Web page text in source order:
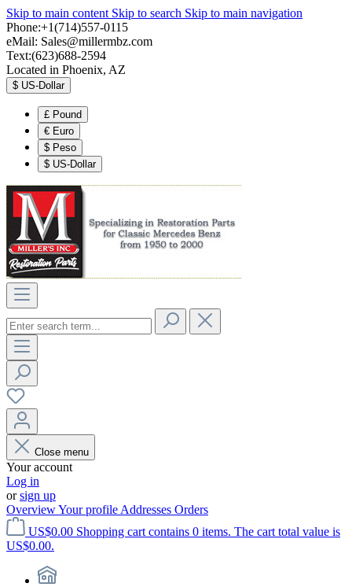
Skip to main content Skip to search Skip to main navigation
Phone:+1(714)557-0115
eMail: Sales@millermbz.com
Text:(623)688-2594
Located in Phoenix, AZ
$ US-Dollar
£ Pound
€ Euro
$ Peso
$ US-Dollar
Close menu
Your account
Log in
orsign up
OverviewYour profile Addresses Orders
US$0.00 Shopping cart contains 0 items. The cart total value is
US$0.00.